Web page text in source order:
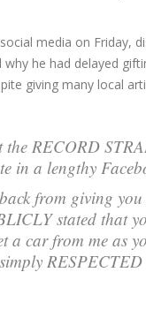
media on Friday,
why he had delayed
giving many local
the RECORD
in a lengthy
from giving you
stated that
a car from me as